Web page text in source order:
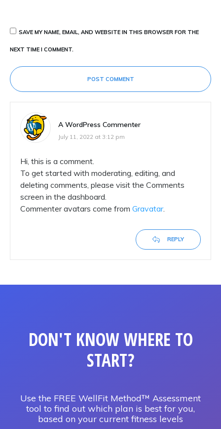
SAVE MY NAME, EMAIL, AND WEBSITE IN THIS BROWSER FOR THE
NEXT TIME I COMMENT.
POST COMMENT
A WordPress Commenter
July 11, 2022 at 3:12 pm
Hi, this is a comment.
To get started with moderating, editing, and
deleting comments, please visit the Comments
screen in the dashboard.
Commenter avatars come from Gravatar.
REPLY
DON'T KNOW WHERE TO
START?
Use the FREE WellFit Method™ Assessment
tool to find out which plan is best for you,
based on your current fitness levels